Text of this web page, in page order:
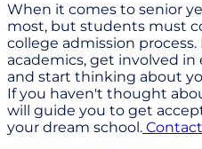
When it comes to senior
most, but students must
college admission
academics, get involved
and start thinking about
If you haven't thought
will guide you to get
your dream school.